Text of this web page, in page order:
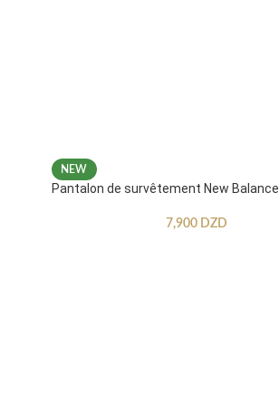
NEW
Pantalon de survêtement New Balance
7,900 DZD